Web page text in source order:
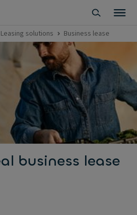
Leasing solutions Business lease
business lease